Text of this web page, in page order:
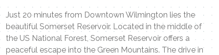
Just 20 minutes from Downtown Wilmington lies the
beautiful Somerset Reservoir. Located in the middle of
the US National Forest, Somerset Reservoir offers a
peaceful escape into the Green Mountains. The drive in